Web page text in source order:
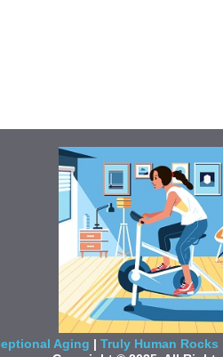
Aging | Truly Human Rocks